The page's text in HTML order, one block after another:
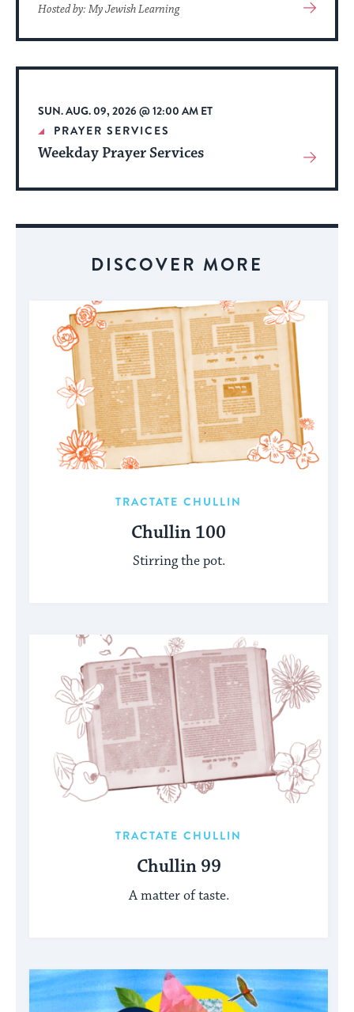
Hosted by: My Jewish Learning
View
About
Event
SUN. AUG. 09, 2026 @ 12:00 AM ET
PRAYER SERVICES
Weekday Prayer Services
View
About
DISCOVER MORE
TRACTATE CHULLIN
Chullin 100
Stirring the pot.
TRACTATE CHULLIN
Chullin 99
A matter of taste.